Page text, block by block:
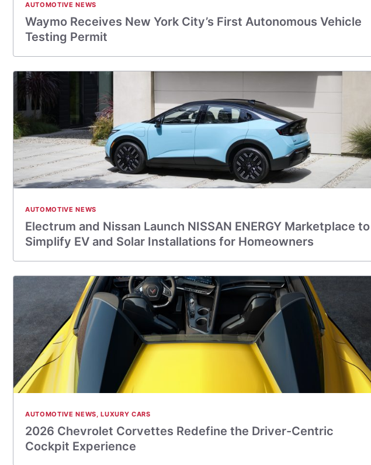
AUTOMOTIVE NEWS
Waymo Receives New York City’s First Autonomous Vehicle
Testing Permit
AUTOMOTIVE NEWS
Electrum and Nissan Launch NISSAN ENERGY Marketplace to
Simplify EV and Solar Installations for Homeowners
AUTOMOTIVE NEWS,LUXURY CARS
2026 Chevrolet Corvettes Redefine the Driver-Centric
Cockpit Experience